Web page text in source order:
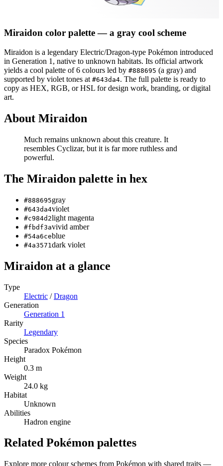
Miraidon color palette— a gray cool scheme
Miraidon is a legendary Electric/Dragon-type Pokémon introduced
in Generation 1 , native to unknown habitats. Its official artwork
yields a cool palette of6 colours led by #888695 (a gray) and
supported by violet tones at #643da4. The full palette is ready to
copy as HEX, RGB, or HSL for design work, branding, or digital
art.
About Miraidon
Much remains unknown about this creature. It
resembles Cyclizar, but it is far more ruthless and
powerful.
The Miraidon palette in hex
#888695gray
#643da4violet
#c984d2light magenta
#fbdf3avivid amber
#54a6ceblue
#4a3571 dark violet
Miraidon at a glance
Type
Electric /Dragon
Generation
Generation 1
Rarity
Legendary
Species
Paradox Pokémon
Height
0.3 m
Weight
24.0 kg
Habitat
Unknown
Abilities
Hadron engine
Related Pokémon palettes
Explore more colour schemes from Pokémon with shared traits —